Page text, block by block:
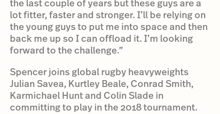
the last couple of years but these guys are a
lot fitter, faster and stronger. I’ll be relying on
the young guys to put me into space and then
back me up so I can offload it. I’m looking
forward to the challenge.”
Spencer joins global rugby heavyweights
Julian Savea, Kurtley Beale, Conrad Smith,
Karmichael Hunt and Colin Slade in
committing to play in the 2018 tournament.